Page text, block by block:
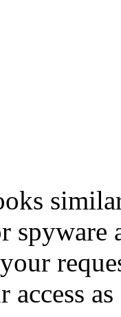
spyware
access